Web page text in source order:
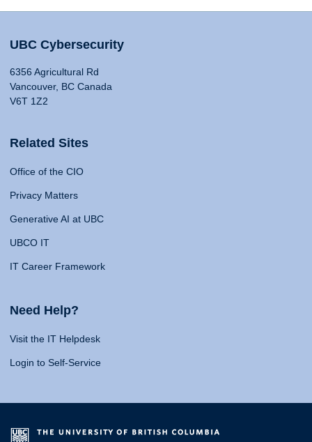
UBC Cybersecurity
6356 Agricultural Rd
Vancouver, BC Canada
V6T 1Z2
Related Sites
Office of the CIO
Privacy Matters
Generative AI at UBC
UBCO IT
IT Career Framework
Need Help?
Visit the IT Helpdesk
Login to Self-Service